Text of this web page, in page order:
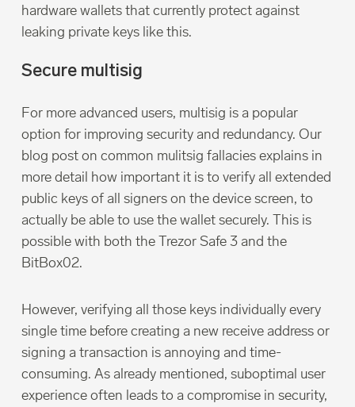
hardware wallets that currently protect against
leaking private keys like this.
Secure multisig
For more advanced users, multisig is a popular
option for improving security and redundancy. Our
blog post on common mulitsig fallacies explains in
more detail how important it is to verify all extended
public keys of all signers on the device screen, to
actually be able to use the wallet securely. This is
possible with both the Trezor Safe 3 and the
BitBox02.
However, verifying all those keys individually every
single time before creating a new receive address or
signing a transaction is annoying and time-
consuming. As already mentioned, suboptimal user
experience often leads to a compromise in security,